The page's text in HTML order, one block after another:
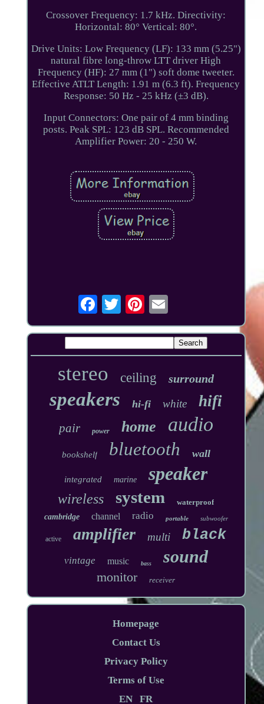
Crossover Frequency: 1.7 kHz. Directivity:
Horizontal: 80° Vertical: 80°.
Drive Units: Low Frequency (LF): 133 mm (5.25")
natural fibre long-throw LTT driver High
Frequency (HF): 27 mm (1") soft dome tweeter.
Effective ATLT Length: 1.91 m (6.3 ft). Frequency
Response: 50 Hz - 25 kHz (±3 dB).
Input Connectors: One pair of 4 mm binding
posts. Peak SPL: 123 dB SPL. Recommended
Amplifier Power: 20 - 250 W.
stereo ceiling surround
speakers hi-fi white hifi
pair power home audio
bookshelf bluetooth wall
integrated marine speaker
wireless system
waterproof
cambridge
channel radio portable subwoofer
active amplifier multi black
vintage music bass sound
monitor receiver
Homepage
Contact Us
Privacy Policy
Terms of Use
EN
FR